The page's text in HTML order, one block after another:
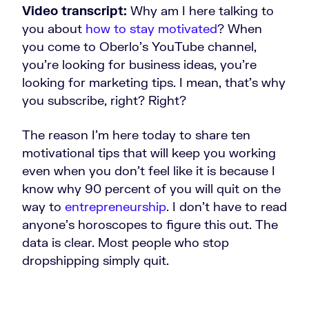
Video transcript: Why am I here talking to
you about how to stay motivated? When
you come to Oberlo’s YouTube channel,
you're looking for business ideas, you're
looking for marketing tips. I mean, that's why
you subscribe, right? Right?
The reason I'm here today to share ten
motivational tips that will keep you working
even when you don't feel like it is because I
know why 90 percent of you will quit on the
way to entrepreneurship. I don't have to read
anyone's horoscopes to figure this out. The
data is clear. Most people who stop
dropshipping simply quit.